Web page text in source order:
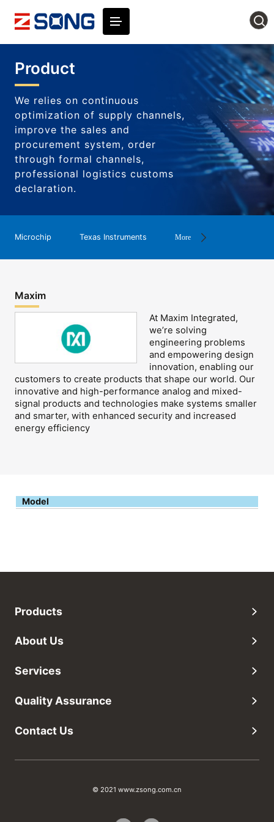
Product
We relies on continuous
optimization of supply channels,
improve the sales and
procurement system, order
through formal channels,
professional logistics customs
declaration.
Microchip Texas Instruments
Maxim
At Maxim Integrated,
we’re solving
engineering problems
and empowering design
innovation, enabling our
customers to create products that shape our world. Our
innovative and high-performance analog and mixed-
signal products and technologies make systems smaller
and smarter, with enhanced security and increased
energy efficiency
Model
Products
About Us
Services
Quality Assurance
Contact Us
© 2021 www.zsong.com.cn